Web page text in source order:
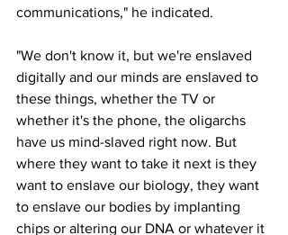
communications," he indicated.
"We don't know it, but we're enslaved
digitally and our minds are enslaved to
these things, whether the TV or
whether it's the phone, the oligarchs
have us mind-slaved right now. But
where they want to take it next is they
want to enslave our biology, they want
to enslave our bodies by implanting
chips or altering our DNA or whatever it